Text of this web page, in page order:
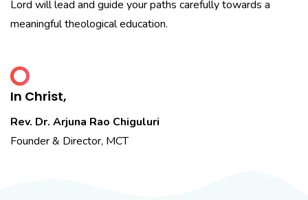
Lord will lead and guide your paths carefully towards a
meaningful theological education.
In Christ,
Rev. Dr. Arjuna Rao Chiguluri
Founder & Director, MCT